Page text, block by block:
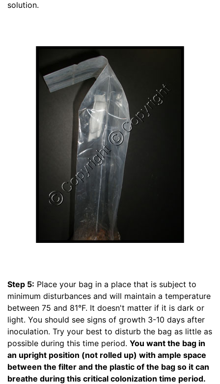
solution.
Step 5: Place your bag in a place that is subject to
minimum disturbances and will maintain a temperature
between 75 and 81°F. It doesn't matter if it is dark or
light. You should see signs of growth 3-10 days after
inoculation. Try your best to disturb the bag as little as
possible during this time period. You want the bag in
an upright position (not rolled up) with ample space
between the filter and the plastic of the bag so it can
breathe during this critical colonization time period.